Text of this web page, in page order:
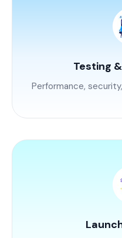
Testing
Performance,